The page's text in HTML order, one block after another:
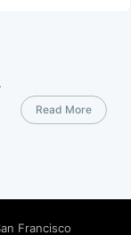
Read More
Francisco